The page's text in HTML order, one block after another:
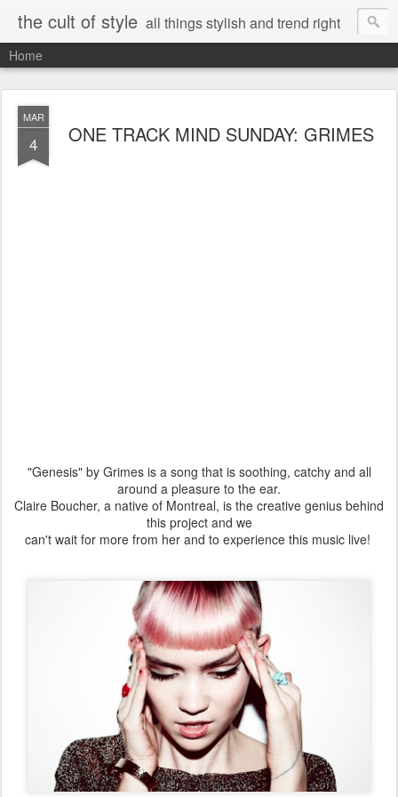
the cult of style all things stylish and trend right
Home
MAR
4 ONE TRACK MIND SUNDAY: GRIMES
"Genesis" by Grimes is a song that is soothing, catchy and all
around a pleasure to the ear.
Claire Boucher, a native of Montreal, is the creative genius behind
this project and we
can't wait for more from her and to experience this music live!